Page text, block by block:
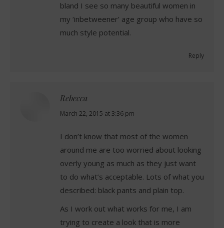
bland I see so many beautiful women in
my ‘inbetweener’ age group who have so
much style potential.
Reply
Rebecca
says:
March 22, 2015 at 3:36 pm
I don’t know that most of the women
around me are too worried about looking
overly young as much as they just want
to do what’s acceptable. Lots of what you
described: black pants and plain top.
As I work out what works for me, I am
trying to create a look that is more